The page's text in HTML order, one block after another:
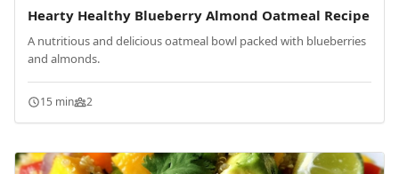
Hearty Healthy Blueberry Almond Oatmeal Recipe
A nutritious and delicious oatmeal bowl packed with blueberries
and almonds.
15 min 2